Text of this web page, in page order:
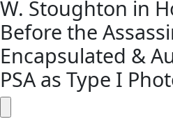
W. Stoughton in
Before the
Encapsulated &
PSA as Type I